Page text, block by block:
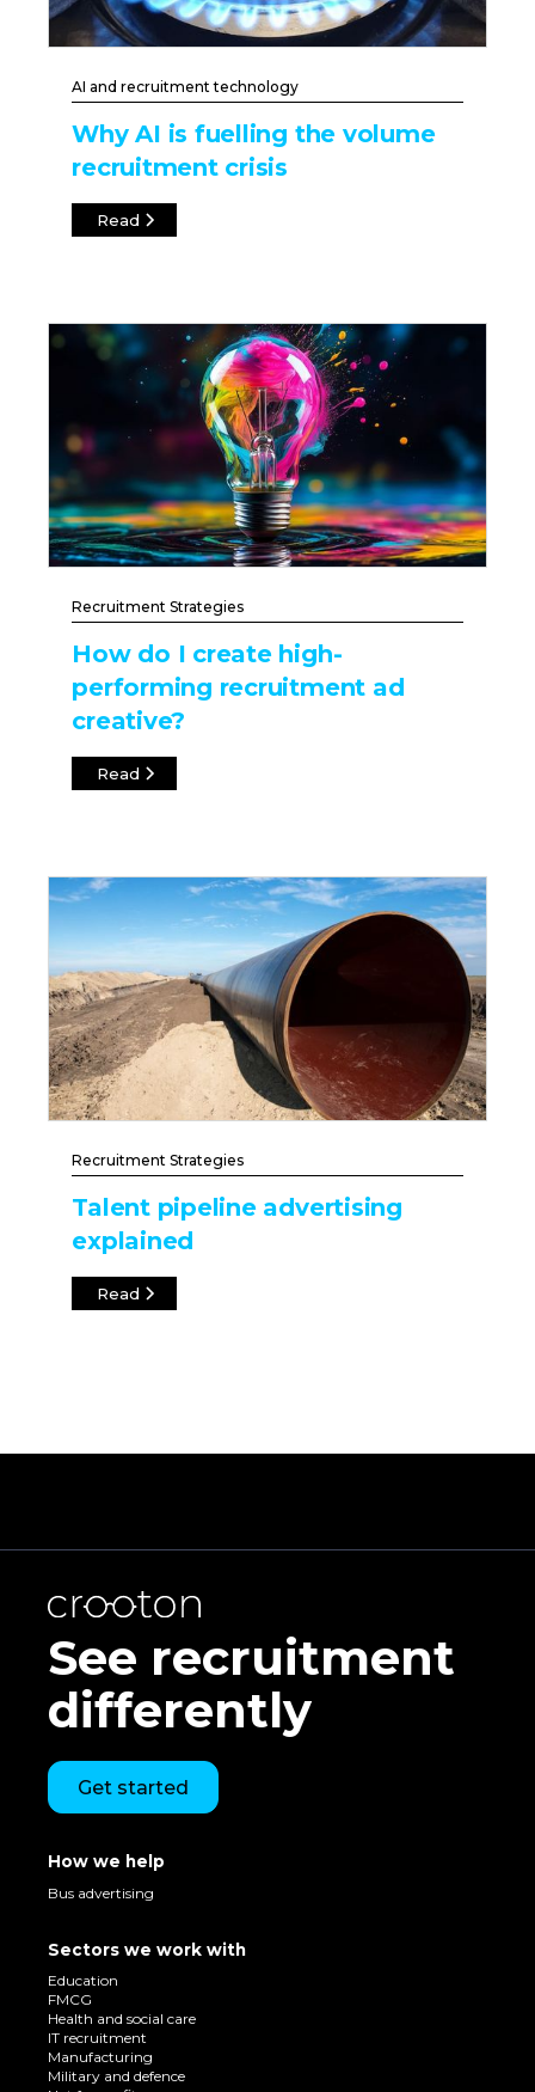
AI and recruitment technology
Why AI is fuelling the volume
recruitment crisis
Read
Recruitment Strategies
How do I create high-
performing recruitment ad
creative?
Read
Recruitment Strategies
Talent pipeline advertising
explained
Read
See recruitment
differently
Get started
How we help
Bus advertising
Sectors we work with
Education
FMCG
Health and social care
IT recruitment
Manufacturing
Military and defence